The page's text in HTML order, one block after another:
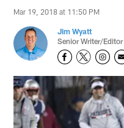
Mar 19, 2018 at 11:50 PM
Jim Wyatt
Senior Writer/Editor